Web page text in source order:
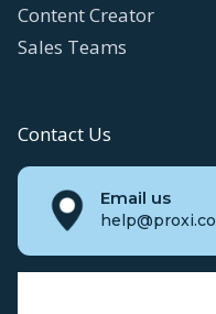
Content Creator
Sales Teams
Contact Us
Email us
help@proxi.co